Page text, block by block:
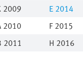
2009 E 2014
2010 F 2015
2011 H 2016